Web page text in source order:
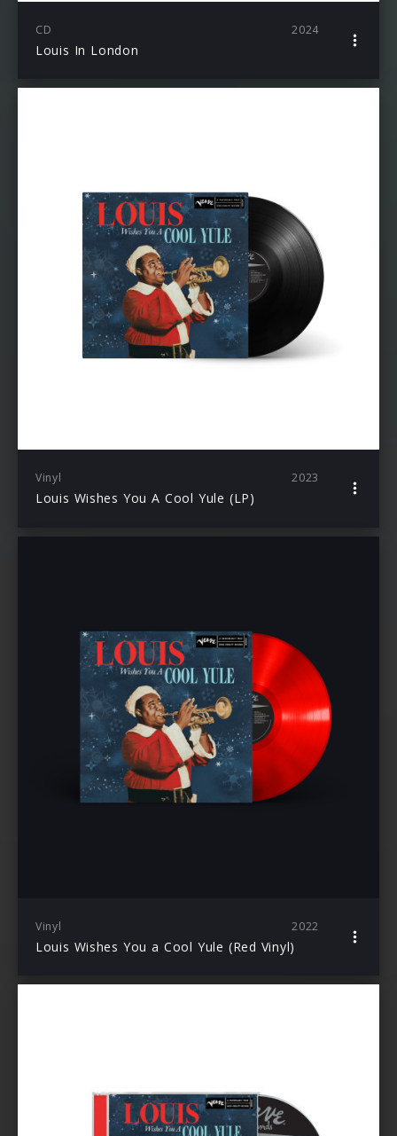
CD 2024
Louis In London
Vinyl 2023
Louis Wishes You A Cool Yule (LP)
Vinyl 2022
Louis Wishes You a Cool Yule (Red Vinyl)